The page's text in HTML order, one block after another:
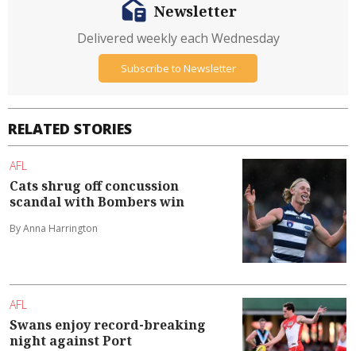
RELATED STORIES
AFL
Cats shrug off concussion
scandal with Bombers win
By Anna Harrington
AFL
Swans enjoy record-breaking
night against Port
Newsletter
Delivered weekly each Wednesday
Subscribe to Newsletter